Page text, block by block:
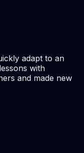
adapt to an
with
and made new